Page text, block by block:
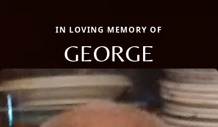
IN LOVING MEMORY OF
GEORGE